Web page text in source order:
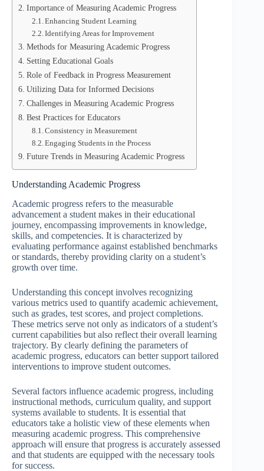
Importance of Measuring Academic Progress
Enhancing Student Learning
Identifying Areas for Improvement
Methods for Measuring Academic Progress
Setting Educational Goals
Role of Feedback in Progress Measurement
Utilizing Data for Informed Decisions
Challenges in Measuring Academic Progress
Best Practices for Educators
Consistency in Measurement
Engaging Students in the Process
Future Trends in Measuring Academic Progress
Understanding Academic Progress
Academic progress refers to the measurable
advancement a student makes in their educational
journey, encompassing improvements in knowledge,
skills, and competencies. It is characterized by
evaluating performance against established benchmarks
or standards, thereby providing clarity on a student’s
growth over time.
Understanding this concept involves recognizing
various metrics used to quantify academic achievement,
such as grades, test scores, and project completions.
These metrics serve not only as indicators of a student’s
current capabilities but also reflect their overall learning
trajectory. By clearly defining the parameters of
academic progress, educators can better support tailored
interventions to improve student outcomes.
Several factors influence academic progress, including
instructional methods, curriculum quality, and support
systems available to students. It is essential that
educators take a holistic view of these elements when
measuring academic progress. This comprehensive
approach will ensure that progress is accurately assessed
and that students are equipped with the necessary tools
for success.